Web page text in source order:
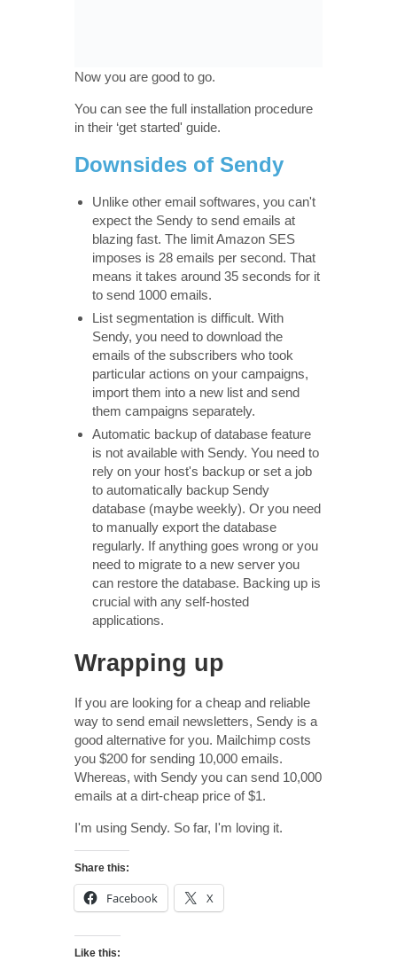
Now you are good to go.
You can see the full installation procedure
in their ‘get started' guide.
Downsides of Sendy
Unlike other email softwares, you can't
expect the Sendy to send emails at
blazing fast. The limit Amazon SES
imposes is 28 emails per second. That
means it takes around 35 seconds for it
to send 1000 emails.
List segmentation is difficult. With
Sendy, you need to download the
emails of the subscribers who took
particular actions on your campaigns,
import them into a new list and send
them campaigns separately.
Automatic backup of database feature
is not available with Sendy. You need to
rely on your host's backup or set a job
to automatically backup Sendy
database (maybe weekly). Or you need
to manually export the database
regularly. If anything goes wrong or you
need to migrate to a new server you
can restore the database. Backing up is
crucial with any self-hosted
applications.
Wrapping up
If you are looking for a cheap and reliable
way to send email newsletters, Sendy is a
good alternative for you. Mailchimp costs
you $200 for sending 10,000 emails.
Whereas, with Sendy you can send 10,000
emails at a dirt-cheap price of $1.
I'm using Sendy. So far, I'm loving it.
Share this:
Facebook X
Like this: